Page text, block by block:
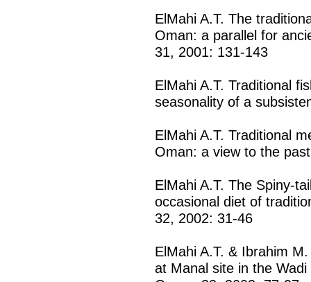
ElMahi A.T. The
Oman: a parallel for
31, 2001: 131-143
ElMahi A.T. Traditional
seasonality of a
ElMahi A.T. Traditional
Oman: a view to the
ElMahi A.T. The Spiny-
occasional diet of
32, 2002: 31-46
ElMahi A.T. & Ibrahim
at Manal site in the